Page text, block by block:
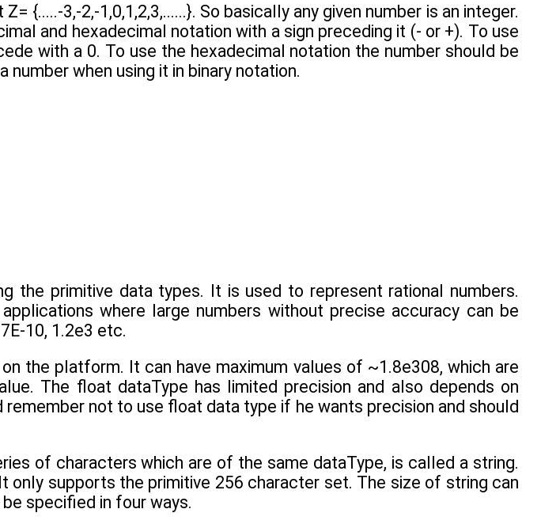
{.....-3,-2,-1,0,1,2,3,......}. So basically any given number is an integer.
and hexadecimal notation with a sign preceding it (- or +). To use
with a 0. To use the hexadecimal notation the number should be
when using it in binary notation.
the primitive data types. It is used to represent rational numbers.
where large numbers without precise accuracy can be
10, 1.2e3 etc.
the platform. It can have maximum values of ~1.8e308, which are
The float dataType has limited precision and also depends on
remember not to use float data type if he wants precision and should
of characters which are of the same dataType, is called a string.
only supports the primitive 256 character set. The size of string can
specified in four ways.